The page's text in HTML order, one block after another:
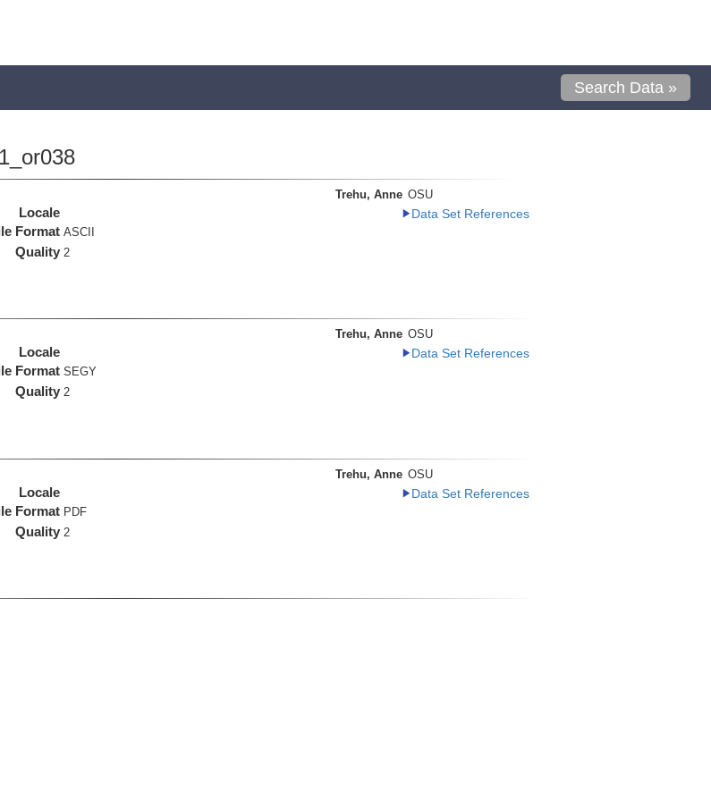
Search Data »
Locale
Format ASCII
Quality 2
Trehu, Anne OSU
Data Set References
Locale
Format SEGY
Quality 2
Trehu, Anne OSU
Data Set References
Locale
Format PDF
Quality 2
Trehu, Anne OSU
Data Set References